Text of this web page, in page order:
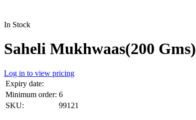
In Stock
Saheli Mukhwaas(200 Gms)
Log in to view pricing
Expiry date:
Minimum order: 6
SKU:
99121